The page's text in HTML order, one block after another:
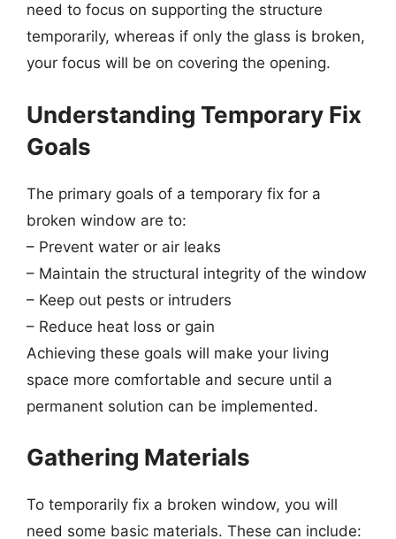
need to focus on supporting the structure
temporarily, whereas if only the glass is broken,
your focus will be on covering the opening.
Understanding Temporary Fix
Goals
The primary goals of a temporary fix for a
broken window are to:
– Prevent water or air leaks
– Maintain the structural integrity of the window
– Keep out pests or intruders
– Reduce heat loss or gain
Achieving these goals will make your living
space more comfortable and secure until a
permanent solution can be implemented.
Gathering Materials
To temporarily fix a broken window, you will
need some basic materials. These can include: